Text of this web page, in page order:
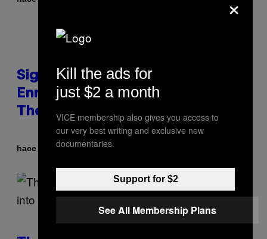
Signs You’re Dealing With Family
Enmeshment, According to a
Therapist
hace 25 minutosPor Sammi Caramela
Kill the ads for
just $2 a month
VICE membership also gives you access to
our very best writing and exclusive new
documentaries.
Support for $2
See All Membership Plans